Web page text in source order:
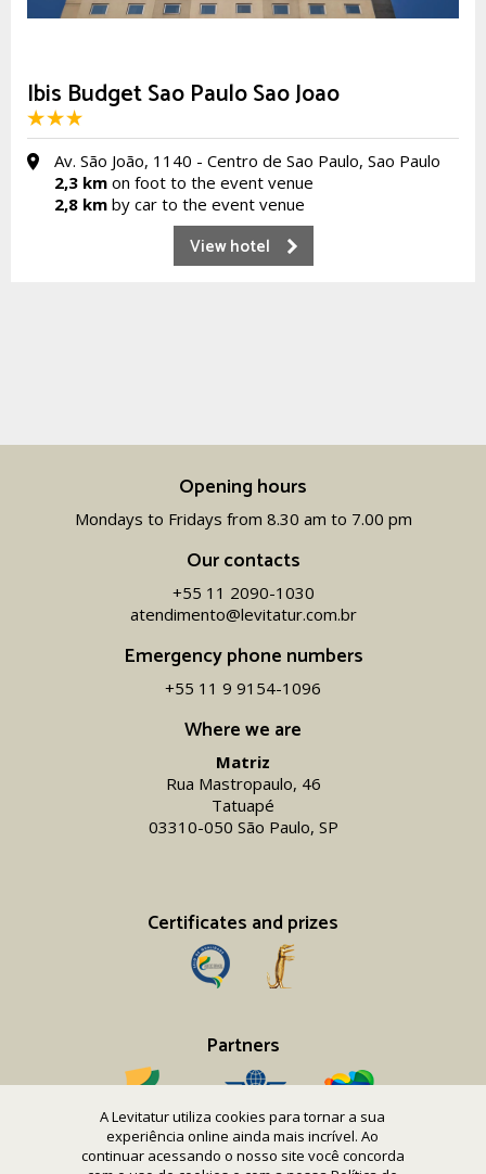
A Levitatur utiliza cookies para tornar a sua
experiência online ainda mais incrível. Ao
continuar acessando o nosso site você concorda
Ibis Budget Sao Paulo Sao Joao
Av. São João, 1140 - Centro de Sao Paulo, Sao Paulo
2,3 km on foot to the event venue
2,8 km by car to the event venue
View hotel
Where we are
Matriz
Rua Mastropaulo, 46
Tatuapé
03310-050 São Paulo, SP
Certificates and prizes
Partners
Opening hours
Mondays to Fridays from 8.30 am to 7.00 pm
Our contacts
+55 11 2090-1030
atendimento@levitatur.com.br
Emergency phone numbers
+55 11 9 9154-1096‬